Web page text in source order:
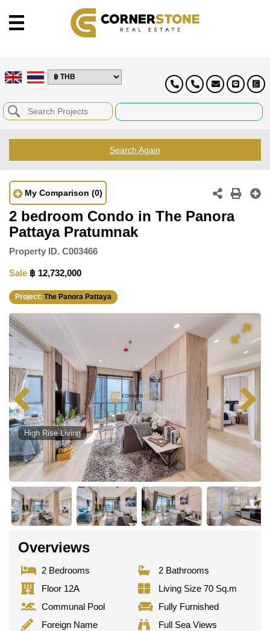
Search Again
My Comparison (0)
2 bedroom Condo in The Panora
Pattaya Pratumnak
Property ID. C003466
Sale ฿ 12,732,000
Project: The Panora Pattaya
High Rise Living
Overviews
2 Bedrooms
2 Bathrooms
Floor 12A
Living Size 70 Sq.m
Communal Pool
Fully Furnished
Foreign Name
Full Sea Views